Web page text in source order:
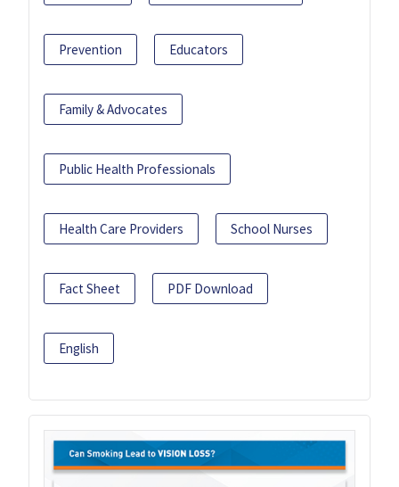
Prevention Educators
Family & Advocates
Public Health Professionals
Health Care Providers School Nurses
Fact Sheet PDF Download
English